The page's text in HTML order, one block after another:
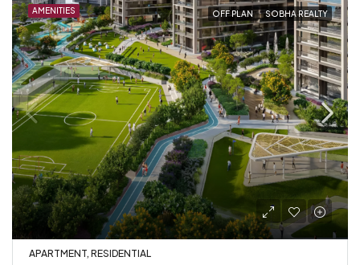
AMENITIES OFF PLAN SOBHA REALTY
APARTMENT, RESIDENTIAL